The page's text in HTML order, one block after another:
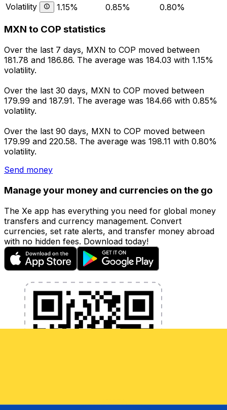
Volatility
1.15% 0.85% 0.80%
MXN to COP statistics
Over the last 7 days, MXN to COP moved between
181.78 and 186.86. The average was 184.03 with 1.15%
volatility.
Over the last 30 days, MXN to COP moved between
179.99 and 187.91. The average was 184.66 with 0.85%
volatility.
Over the last 90 days, MXN to COP moved between
179.99 and 220.58. The average was 198.11 with 0.80%
volatility.
Send money
Manage your money and currencies on the go
The Xe app has everything you need for global money
transfers and currency management. Convert
currencies, set rate alerts, and transfer money abroad
with no hidden fees. Download today!